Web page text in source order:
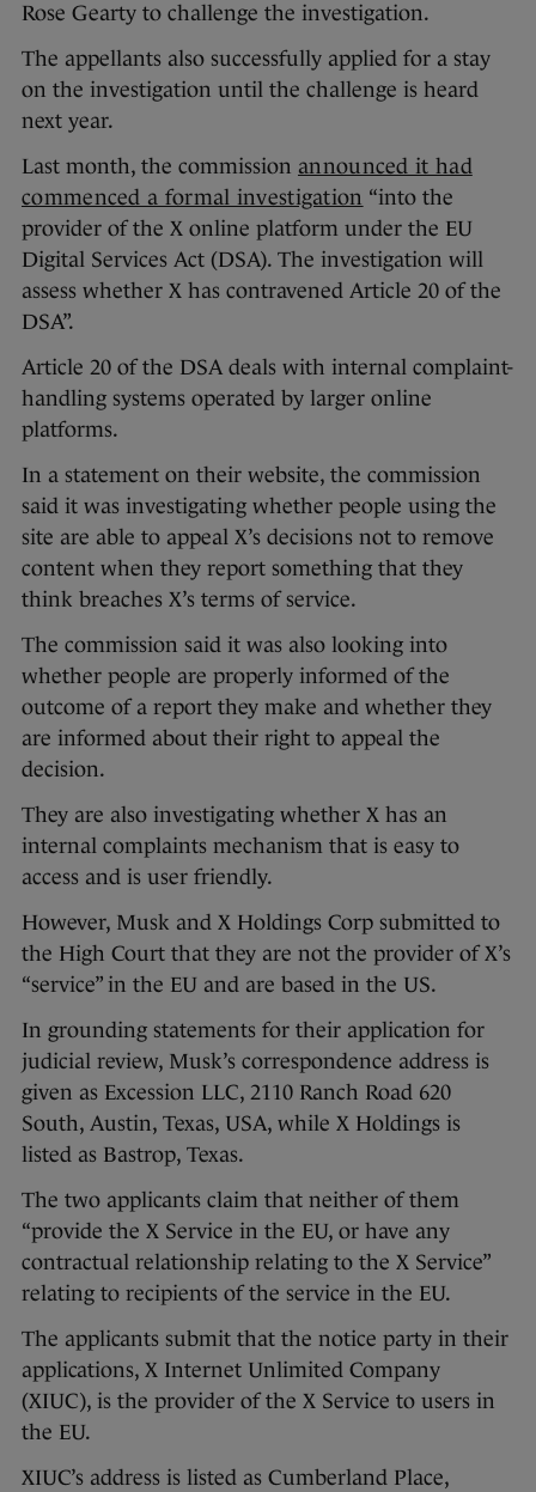
Rose Gearty to challenge the investigation.
The appellants also successfully applied for a stay
on the investigation until the challenge is heard
next year.
Last month, the commission announced it had
commenced a formal investigation “into the
provider of the X online platform under the EU
Digital Services Act (DSA). The investigation will
assess whether X has contravened Article 20 of the
DSA”.
Article 20 of the DSA deals with internal complaint-
handling systems operated by larger online
platforms.
In a statement on their website, the commission
said it was investigating whether people using the
site are able to appeal X’s decisions not to remove
content when they report something that they
think breaches X’s terms of service.
The commission said it was also looking into
whether people are properly informed of the
outcome of a report they make and whether they
are informed about their right to appeal the
decision.
They are also investigating whether X has an
internal complaints mechanism that is easy to
access and is user friendly.
However, Musk and X Holdings Corp submitted to
the High Court that they are not the provider of X’s
“service” in the EU and are based in the US.
In grounding statements for their application for
judicial review, Musk’s correspondence address is
given as Excession LLC, 2110 Ranch Road 620
South, Austin, Texas, USA, while X Holdings is
listed as Bastrop, Texas.
The two applicants claim that neither of them
“provide the X Service in the EU, or have any
contractual relationship relating to the X Service”
relating to recipients of the service in the EU.
The applicants submit that the notice party in their
applications, X Internet Unlimited Company
(XIUC), is the provider of the X Service to users in
the EU.
XIUC’s address is listed as Cumberland Place,